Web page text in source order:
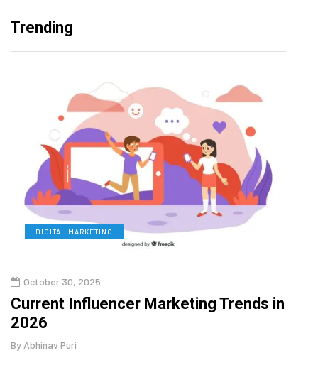
Trending
DIGITAL MARKETING
October 30, 2025
Current Influencer Marketing Trends in
2026
By Abhinav Puri